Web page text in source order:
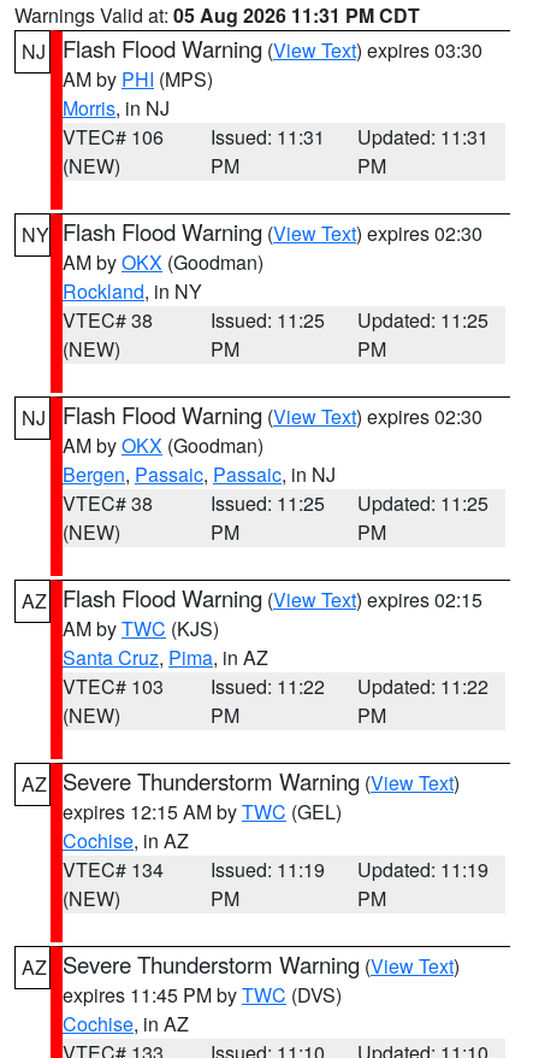
Warnings Valid at: 05 Aug 2026 11:31 PM CDT
NJ
Flash Flood Warning (View Text) expires 03:30
AM by PHI (MPS)
Morris, in NJ
VTEC# 106
(NEW)
Issued: 11:31
PM
Updated: 11:31
PM
NY Flash Flood Warning (View Text) expires 02:30
AM byOKX (Goodman)
Rockland, in NY
VTEC# 38
(NEW)
Issued: 11:25
PM
Updated: 11:25
PM
NJ Flash Flood Warning (View Text) expires 02:30
AM byOKX (Goodman)
Bergen, Passaic, Passaic, in NJ
VTEC# 38
(NEW)
Issued: 11:25
PM
Updated: 11:25
PM
AZ Flash Flood Warning (View Text) expires 02:15
AM byTWC (KJS)
Santa Cruz, Pima, in AZ
VTEC# 103
(NEW)
Issued: 11:22
PM
Updated: 11:22
PM
AZ Severe Thunderstorm Warning (View Text)
expires 12:15 AM byTWC (GEL)
Cochise, in AZ
VTEC# 134
(NEW)
Issued: 11:19
PM
Updated: 11:19
PM
AZ Severe Thunderstorm Warning (View Text)
expires 11:45 PM byTWC (DVS)
Cochise, in AZ